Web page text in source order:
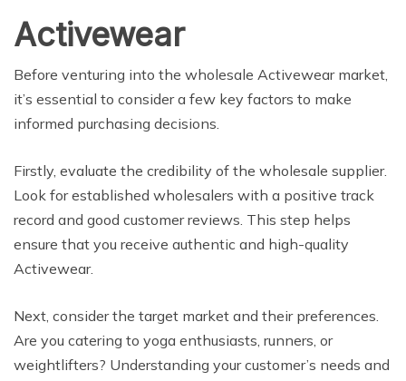
Activewear
Before venturing into the wholesale Activewear market,
it’s essential to consider a few key factors to make
informed purchasing decisions.
Firstly, evaluate the credibility of the wholesale supplier.
Look for established wholesalers with a positive track
record and good customer reviews. This step helps
ensure that you receive authentic and high-quality
Activewear.
Next, consider the target market and their preferences.
Are you catering to yoga enthusiasts, runners, or
weightlifters? Understanding your customer’s needs and